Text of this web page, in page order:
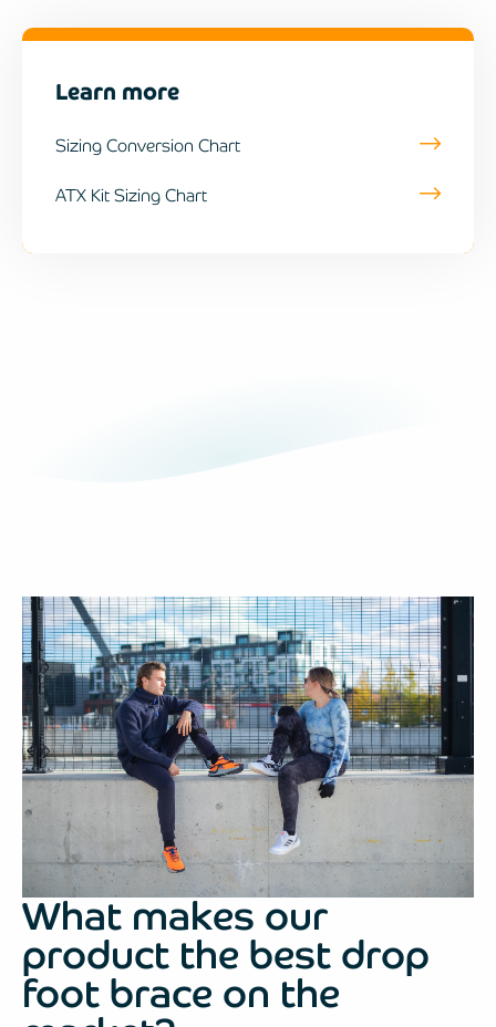
Learn more
Sizing Conversion Chart
ATX Kit Sizing Chart
What makes our
product the best drop
foot brace on the